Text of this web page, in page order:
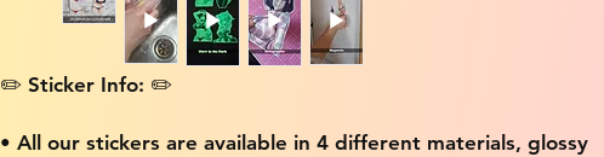
✏️ Sticker Info: ✏️
• All our stickers are available in 4 different materials, glossy